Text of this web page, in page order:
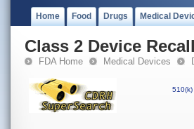
Home Food Drugs Medical
Class 2 Device
FDA Home Medical Devices
510(k)